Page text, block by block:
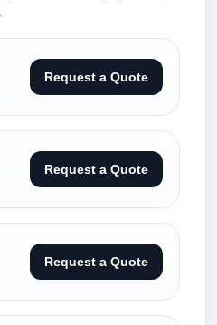
Request a Quote
Request a Quote
Request a Quote